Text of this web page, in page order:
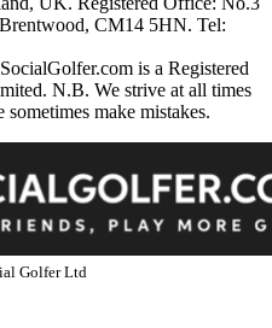
CM14 5HN. Tel:
is a Registered
N.B. We strive at all times
make mistakes.
Golfer Ltd